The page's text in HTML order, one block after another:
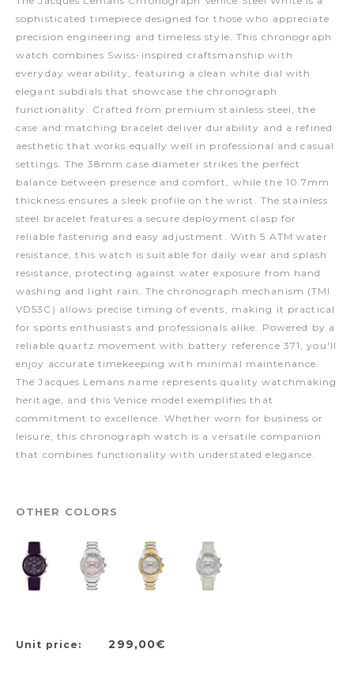
sophisticated timepiece designed for those who appreciate
precision engineering and timeless style. This chronograph
watch combines Swiss-inspired craftsmanship with
everyday wearability, featuring a clean white dial with
elegant subdials that showcase the chronograph
functionality. Crafted from premium stainless steel, the
case and matching bracelet deliver durability and a refined
aesthetic that works equally well in professional and casual
settings. The 38mm case diameter strikes the perfect
balance between presence and comfort, while the 10.7mm
thickness ensures a sleek profile on the wrist. The stainless
steel bracelet features a secure deployment clasp for
reliable fastening and easy adjustment. With 5 ATM water
resistance, this watch is suitable for daily wear and splash
resistance, protecting against water exposure from hand
washing and light rain. The chronograph mechanism (TMI
VD53C) allows precise timing of events, making it practical
for sports enthusiasts and professionals alike. Powered by a
reliable quartz movement with battery reference 371, you'll
enjoy accurate timekeeping with minimal maintenance.
The Jacques Lemans name represents quality watchmaking
heritage, and this Venice model exemplifies that
commitment to excellence. Whether worn for business or
leisure, this chronograph watch is a versatile companion
that combines functionality with understated elegance.
OTHER COLORS
Unit price: 299,00€